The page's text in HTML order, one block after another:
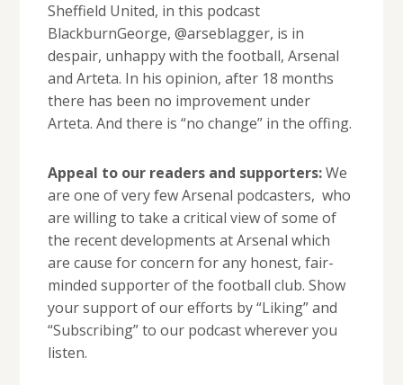
Sheffield United, in this podcast
BlackburnGeorge, @arseblagger, is in
despair, unhappy with the football, Arsenal
and Arteta. In his opinion, after 18 months
there has been no improvement under
Arteta. And there is “no change” in the offing.
Appeal to our readers and supporters:We
are one of very few Arsenal podcasters, who
are willing to take a critical view of some of
the recent developments at Arsenal which
are cause for concern for any honest, fair-
minded supporter of the football club. Show
your support of our efforts by “Liking” and
“Subscribing” to our podcast wherever you
listen.